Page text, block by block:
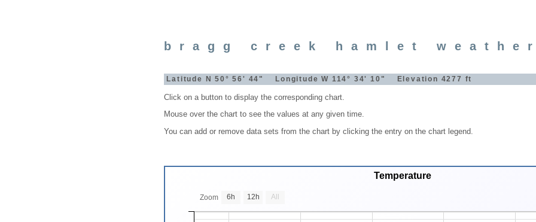
bragg creek hamlet
Latitude N 50° 56' 44" Longitude W 114° 34' 10" Elevation 4277 ft
Click on a button to display the corresponding chart.
Mouse over the chart to see the values at any given time.
You can add or remove data sets from the chart by clicking the entry on the chart legend.
Zoom 6h 12h All
Temperature